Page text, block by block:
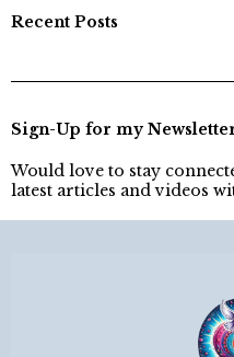
Recent Posts
Sign-Up for my
Would love to stay
latest articles and videos